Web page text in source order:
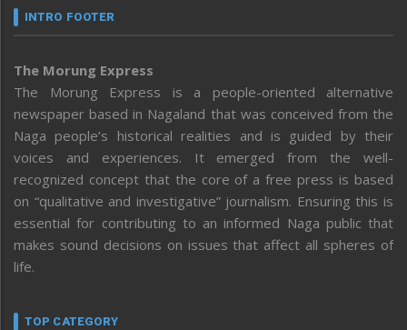
INTRO FOOTER
The Morung Express
The Morung Express is a people-oriented alternative
newspaper based in Nagaland that was conceived from the
Naga people’s historical realities and is guided by their
voices and experiences. It emerged from the well-
recognized concept that the core of a free press is based
on “qualitative and investigative” journalism. Ensuring this is
essential for contributing to an informed Naga public that
makes sound decisions on issues that affect all spheres of
life.
TOP CATEGORY